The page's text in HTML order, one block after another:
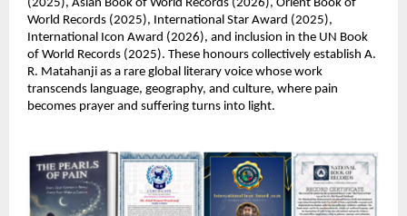
(2025), Asian Book of World Records (2026), Orient Book of
World Records (2025), International Star Award (2025),
International Icon Award (2026), and inclusion in the UN Book
of World Records (2025). These honours collectively establish A.
R. Matahanji as a rare global literary voice whose work
transcends language, geography, and culture, where pain
becomes prayer and suffering turns into light.